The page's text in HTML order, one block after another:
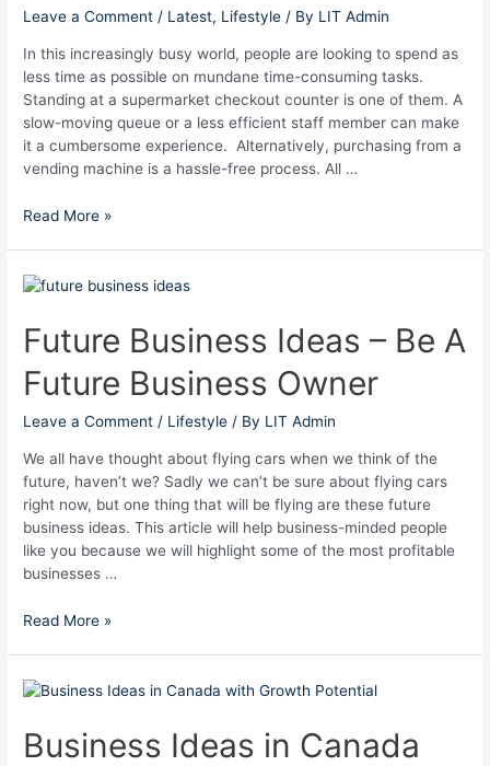
Leave a Comment / Latest, Lifestyle / By LIT Admin
In this increasingly busy world, people are looking to spend as
less time as possible on mundane time-consuming tasks.
Standing at a supermarket checkout counter is one of them. A
slow-moving queue or a less efficient staff member can make
it a cumbersome experience. Alternatively, purchasing from a
vending machine is a hassle-free process. All …
Vending
Read More »
Future Business Ideas – Be A
Future Business Owner
Leave a Comment / Lifestyle / By LIT Admin
We all have thought about flying cars when we think of the
future, haven’t we? Sadly we can’t be sure about flying cars
right now, but one thing that will be flying are these future
business ideas. This article will help business-minded people
like you because we will highlight some of the most profitable
businesses …
Future
Ideas
–
Be
A
Future
Owner
Read More »
Business Ideas in Canada
Business
in
Canada